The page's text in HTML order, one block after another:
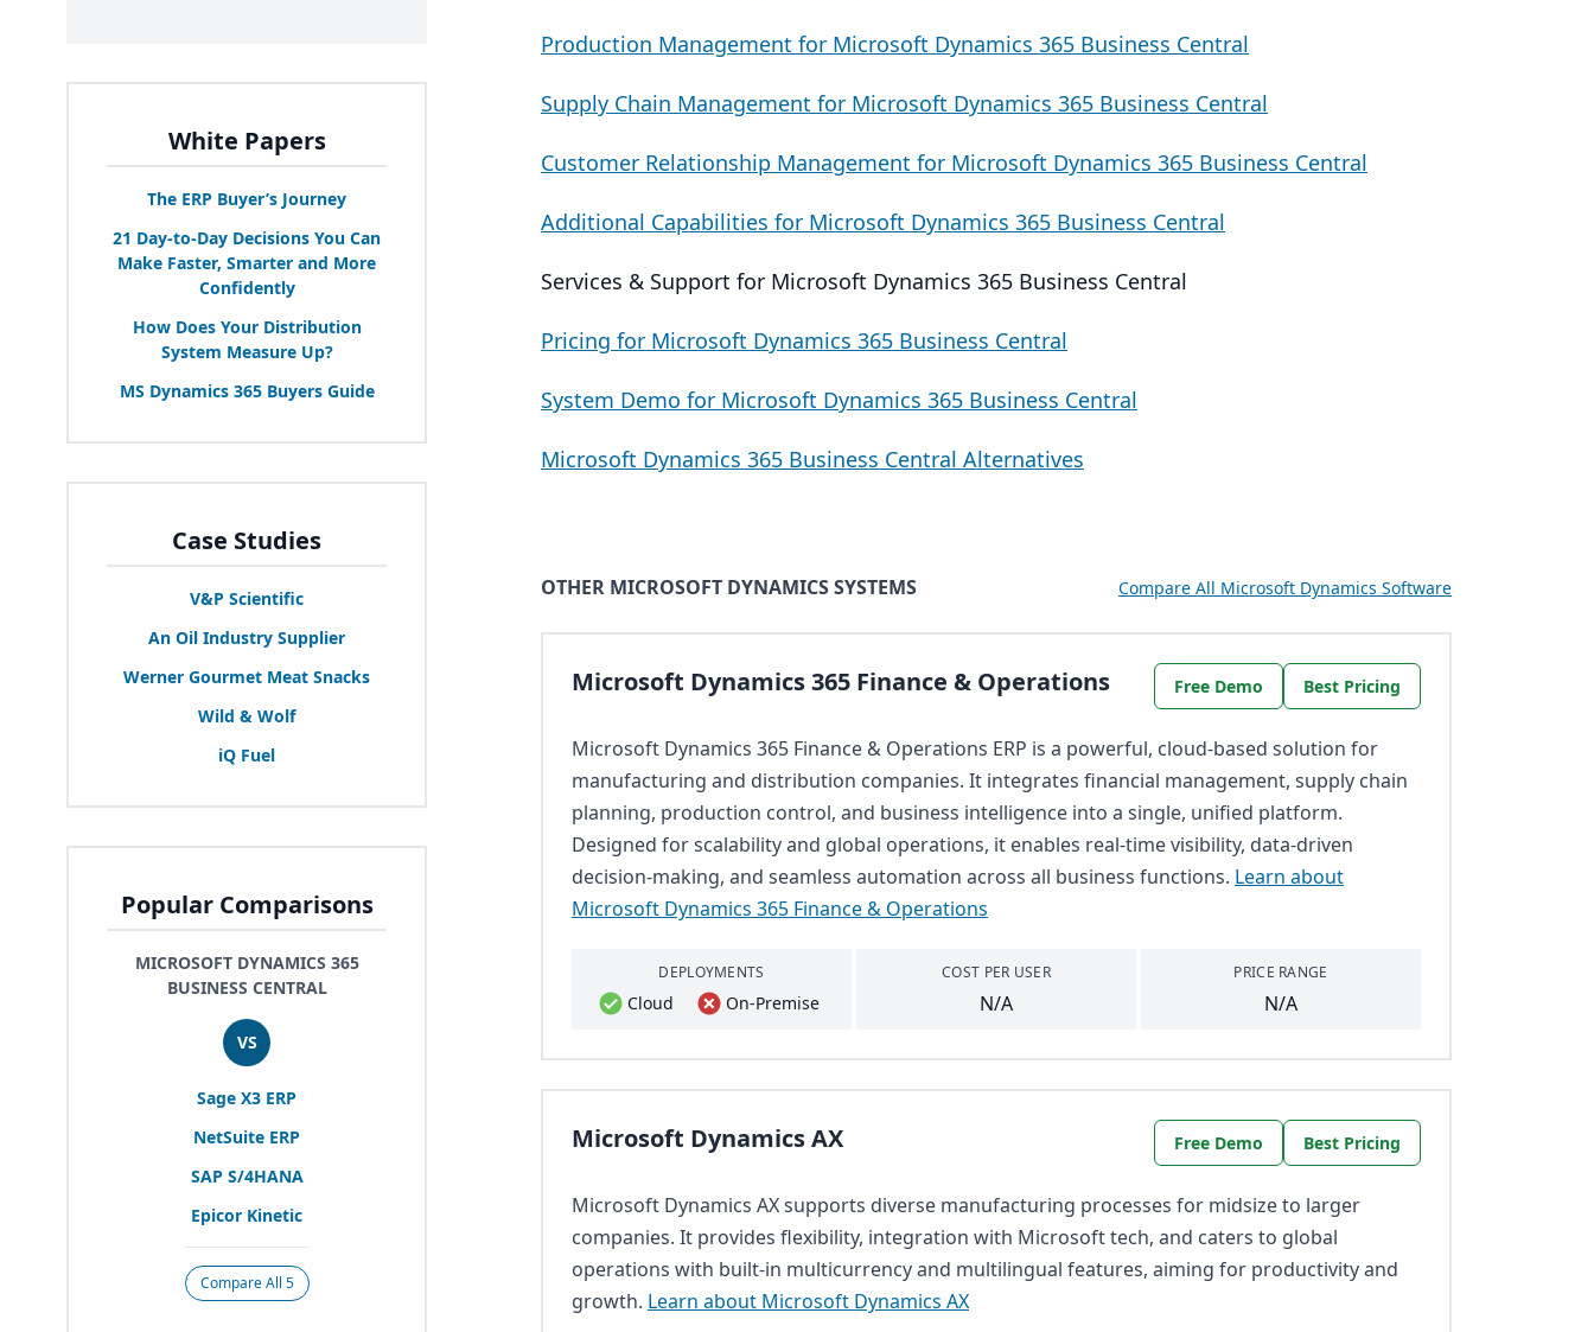
White Papers
The ERP Buyer’s Journey
21 Day-to-Day Decisions You Can
Make Faster, Smarter and More
Confidently
How Does Your Distribution
System Measure Up?
MS Dynamics 365Buyers Guide
Case Studies
V&P Scientific
An Oil Industry Supplier
Werner Gourmet Meat Snacks
Wild & Wolf
iQ Fuel
Popular Comparisons
MICROSOFT DYNAMICS 365
BUSINESS CENTRAL
VS
Sage X3 ERP
NetSuite ERP
SAP S/4HANA
Epicor Kinetic
Compare All 5
Production Management for Microsoft Dynamics 365 Business Central
Supply Chain Management for Microsoft Dynamics 365 Business Central
Customer Relationship Management for Microsoft Dynamics 365 Business Central
Additional Capabilities for Microsoft Dynamics 365 Business Central
Services & Support for Microsoft Dynamics 365 Business Central
Pricing for Microsoft Dynamics 365 Business Central
System Demo for Microsoft Dynamics 365 Business Central
Microsoft Dynamics 365 Business Central Alternatives
OTHER MICROSOFT DYNAMICS SYSTEMS Compare All Microsoft Dynamics Software
Microsoft Dynamics 365 Finance & Operations Free Demo Best Pricing
Microsoft Dynamics 365 Finance & Operations ERP is a powerful, cloud-based solution for
manufacturing and distribution companies. It integrates financial management, supply chain
planning, production control, and business intelligence into a single, unified platform.
Designed for scalability and global operations, it enables real-time visibility, data-driven
decision-making, and seamless automation across all business functions. Learn about
Microsoft Dynamics 365 Finance & Operations
DEPLOYMENTS
Cloud On-Premise
COST PER USER
N/A
PRICE RANGE
N/A
Microsoft Dynamics AX Free Demo Best Pricing
Microsoft Dynamics AX supports diverse manufacturing processes for midsize to larger
companies. It provides flexibility, integration with Microsoft tech, and caters to global
operations with built-in multicurrency and multilingual features, aiming for productivity and
growth. Learn about Microsoft Dynamics AX